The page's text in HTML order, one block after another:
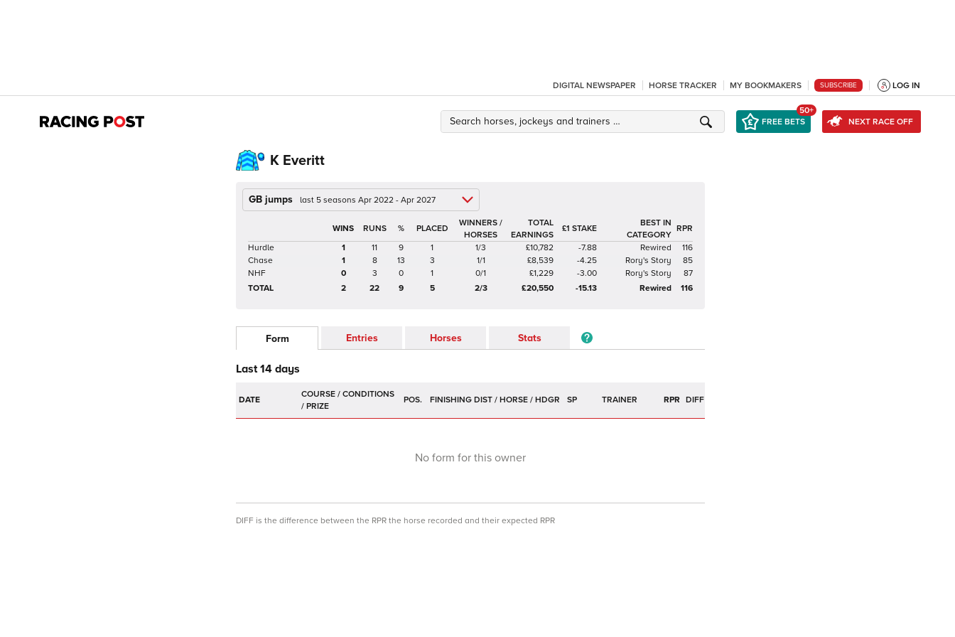
DIGITAL NEWSPAPER HORSE TRACKER MY BOOKMAKERS SUBSCRIBE LOG IN
FREE BETS
50+
NEXT RACE OFF
K Everitt
GB jumps last 5 seasons Apr 2022 - Apr 2027
%
WINNERS /
HORSES
TOTAL
EARNINGS
£1 STAKE
BEST IN
CATEGORY
RPR
Hurdle
1 11 9 1 1/3 £10,782 -7.88 Rewired
116
Chase
1 8 13 3 1/1 £8,539 -4.25 Rory's Story
85
NHF
0 3 0 1 0/1 £1,229 -3.00 Rory's Story
87
TOTAL
2 22 9 5 2/3 £20,550 -15.13 Rewired 116
Form Entries Horses Stats
Last 14 days
DATE POS. SP TRAINER RPR DIFF
No form for this owner
DIFF is the difference between the RPR the horse recorded and their expected RPR